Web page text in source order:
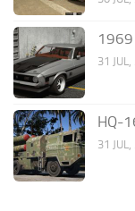
31
HQ-
31